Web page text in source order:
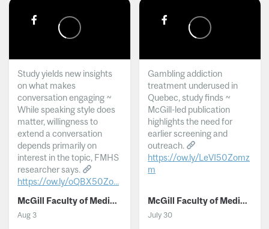
Study yields new insights
on what makes
conversation engaging ~
While speaking style does
matter, willingness to
extend a conversation
depends primarily on
interest in the topic, FMHS
researcher says.
https://ow.ly/oQBX50Zo...
McGill Faculty of Medicine and Health Sciences
Aug 3
Gambling addiction
treatment underused in
Quebec, study finds ~
McGill-led publication
highlights the need for
earlier screening and
outreach.
https://ow.ly/LeVI50Zomz
m
McGill Faculty of Medicine and Health Sciences
July 30